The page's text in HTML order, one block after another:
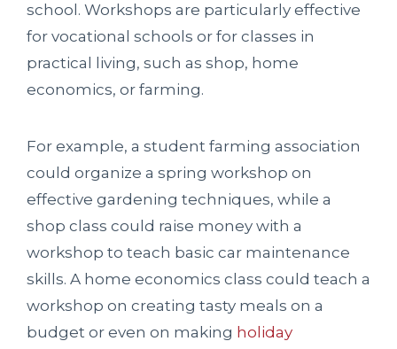
school. Workshops are particularly effective
for vocational schools or for classes in
practical living, such as shop, home
economics, or farming.
For example, a student farming association
could organize a spring workshop on
effective gardening techniques, while a
shop class could raise money with a
workshop to teach basic car maintenance
skills. A home economics class could teach a
workshop on creating tasty meals on a
budget or even on making holiday